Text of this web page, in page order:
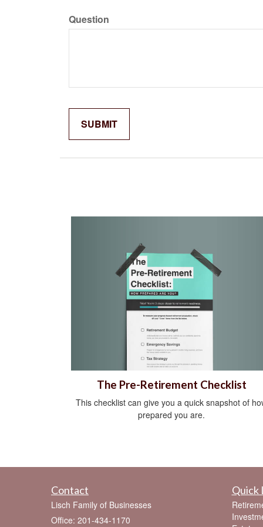
Question
The Pre-Retirement Checklist
This checklist can give you a quick snapshot of
prepared you are.
Contact
Lisch Family of Businesses
Office: 201-434-1170
Quick